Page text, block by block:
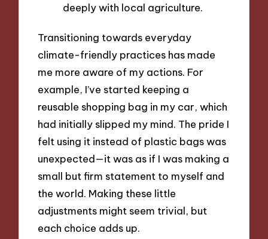
deeply with local agriculture.
Transitioning towards everyday
climate-friendly practices has made
me more aware of my actions. For
example, I’ve started keeping a
reusable shopping bag in my car, which
had initially slipped my mind. The pride I
felt using it instead of plastic bags was
unexpected—it was as if I was making a
small but firm statement to myself and
the world. Making these little
adjustments might seem trivial, but
each choice adds up.